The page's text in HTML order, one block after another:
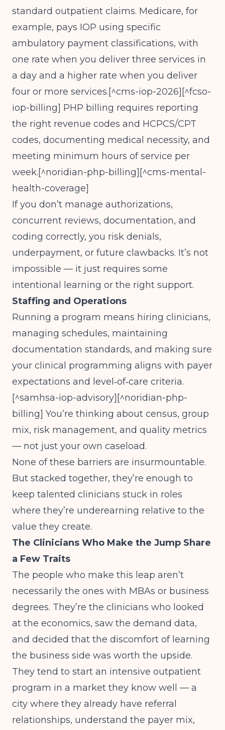
standard outpatient claims. Medicare, for
example, pays IOP using specific
ambulatory payment classifications, with
one rate when you deliver three services in
a day and a higher rate when you deliver
four or more services.[^cms-iop-2026][^fcso-
iop-billing] PHP billing requires reporting
the right revenue codes and HCPCS/CPT
codes, documenting medical necessity, and
meeting minimum hours of service per
week.[^noridian-php-billing][^cms-mental-
health-coverage]
If you don’t manage authorizations,
concurrent reviews, documentation, and
coding correctly, you risk denials,
underpayment, or future clawbacks. It’s not
impossible — it just requires some
intentional learning or the right support.
Staffing and Operations
Running a program means hiring clinicians,
managing schedules, maintaining
documentation standards, and making sure
your clinical programming aligns with payer
expectations and level‑of‑care criteria.
[^samhsa-iop-advisory][^noridian-php-
billing] You’re thinking about census, group
mix, risk management, and quality metrics
— not just your own caseload.
None of these barriers are insurmountable.
But stacked together, they’re enough to
keep talented clinicians stuck in roles
where they’re underearning relative to the
value they create.
The Clinicians Who Make the Jump Share
a Few Traits
The people who make this leap aren’t
necessarily the ones with MBAs or business
degrees. They’re the clinicians who looked
at the economics, saw the demand data,
and decided that the discomfort of learning
the business side was worth the upside.
They tend to start an intensive outpatient
program in a market they know well — a
city where they already have referral
relationships, understand the payer mix,